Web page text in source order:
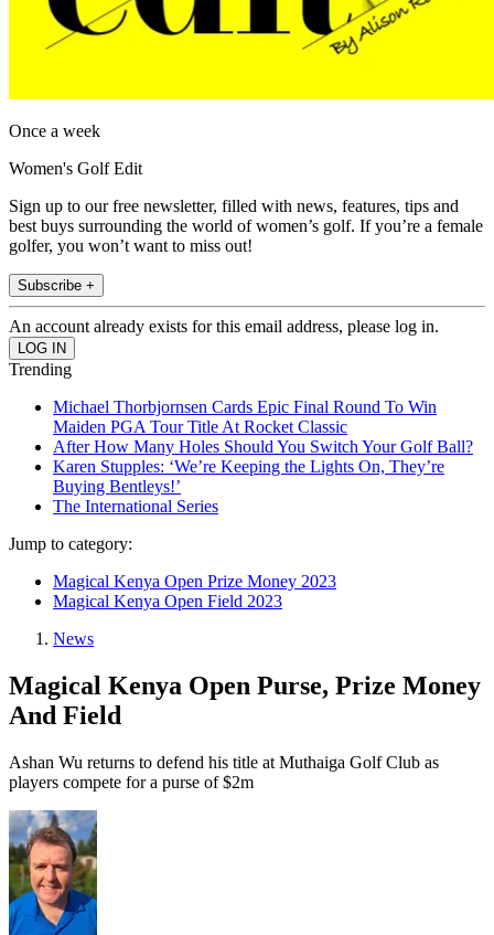
Once a week
Women's Golf Edit
Sign up to our free newsletter, filled with news, features, tips and
best buys surrounding the world of women’s golf. If you’re a female
golfer, you won’t want to miss out!
Subscribe +
An account already exists for this email address, please log in.
Trending
Michael Thorbjornsen Cards Epic Final Round To Win
Maiden PGA Tour Title At Rocket Classic
After How Many Holes Should You Switch Your Golf Ball?
Karen Stupples: ‘We’re Keeping the Lights On, They’re
Buying Bentleys!’
The International Series
Jump to category:
Magical Kenya Open Prize Money 2023
Magical Kenya Open Field 2023
News
Magical Kenya Open Purse, Prize Money
And Field
Ashan Wu returns to defend his title at Muthaiga Golf Club as
players compete for a purse of $2m